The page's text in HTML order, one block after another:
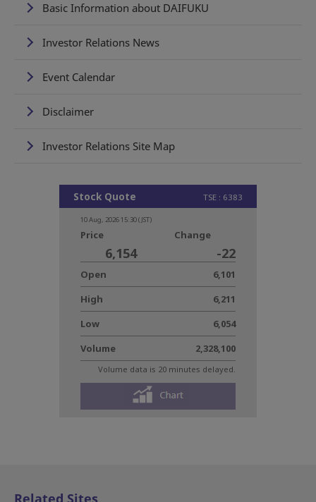
Basic Information about DAIFUKU
Investor Relations News
Event Calendar
Disclaimer
Investor Relations Site Map
Related Sites